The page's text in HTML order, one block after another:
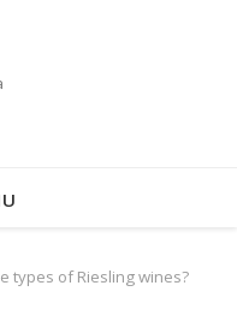
types of Riesling wines?